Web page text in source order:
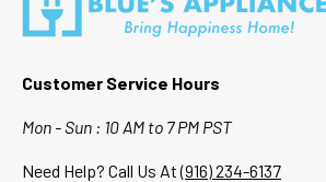
Customer Service Hours
Mon - Sun : 10 AM to 7 PM PST
Need Help? Call Us At(916) 234-6137